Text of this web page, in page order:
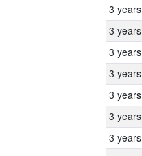
3 years
3 years
3 years
3 years
3 years
3 years
3 years